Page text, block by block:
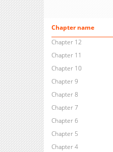
Chapter name
Chapter 12
Chapter 11
Chapter 10
Chapter 9
Chapter 8
Chapter 7
Chapter 6
Chapter 5
Chapter 4